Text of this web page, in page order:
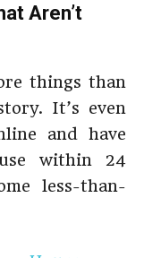
Aren’t
things than
It’s even
and have
within 24
less-than-